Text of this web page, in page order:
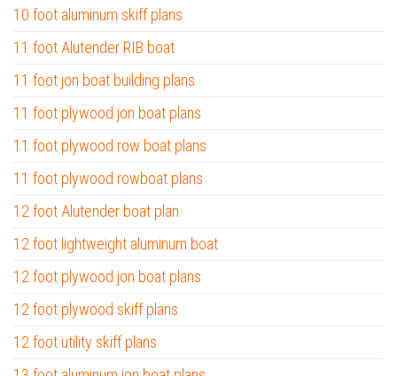
10 foot aluminum skiff plans
11 foot Alutender RIB boat
11 foot jon boat building plans
11 foot plywood jon boat plans
11 foot plywood row boat plans
11 foot plywood rowboat plans
12 foot Alutender boat plan
12 foot lightweight aluminum boat
12 foot plywood jon boat plans
12 foot plywood skiff plans
12 foot utility skiff plans